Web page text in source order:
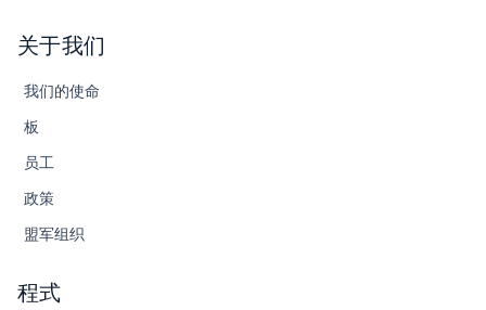
关于我们
我们的使命
板
员工
政策
盟军组织
程式